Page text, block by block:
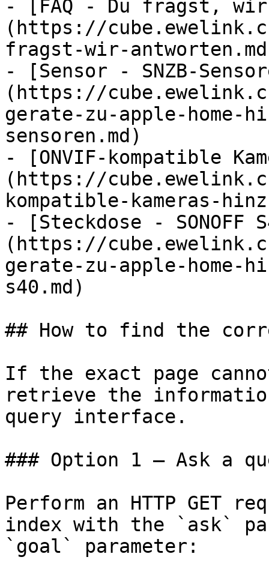
- [FAQ - Du fragst,
(https://
fragst-wir-
- [Sensor - SNZB-
(https://
gerate-zu-apple-home-
sensoren.md)
- [ONVIF-kompatible
(https://
kompatible-kameras-
- [Steckdose - SONOFF
(https://
gerate-zu-apple-home-
s40.md)
## How to find the
If the exact page
retrieve the
query interface.
### Option 1 — Ask a
Perform an HTTP GET
index with the `ask`
`goal` parameter: